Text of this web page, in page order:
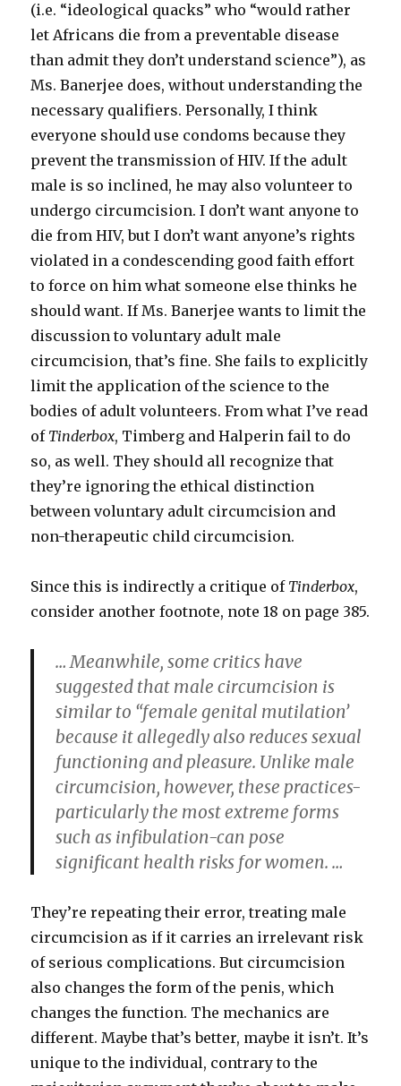
(i.e. “ideological quacks” who “would rather
let Africans die from a preventable disease
than admit they don’t understand science”), as
Ms. Banerjee does, without understanding the
necessary qualifiers. Personally, I think
everyone should use condoms because they
prevent the transmission of HIV. If the adult
male is so inclined, he may also volunteer to
undergo circumcision. I don’t want anyone to
die from HIV, but I don’t want anyone’s rights
violated in a condescending good faith effort
to force on him what someone else thinks he
should want. If Ms. Banerjee wants to limit the
discussion to voluntary adult male
circumcision, that’s fine. She fails to explicitly
limit the application of the science to the
bodies of adult volunteers. From what I’ve read
of Tinderbox, Timberg and Halperin fail to do
so, as well. They should all recognize that
they’re ignoring the ethical distinction
between voluntary adult circumcision and
non-therapeutic child circumcision.
Since this is indirectly a critique of Tinderbox,
consider another footnote, note 18 on page 385.
… Meanwhile, some critics have
suggested that male circumcision is
similar to “female genital mutilation’
because it allegedly also reduces sexual
functioning and pleasure. Unlike male
circumcision, however, these practices-
particularly the most extreme forms
such as infibulation-can pose
significant health risks for women. …
They’re repeating their error, treating male
circumcision as if it carries an irrelevant risk
of serious complications. But circumcision
also changes the form of the penis, which
changes the function. The mechanics are
different. Maybe that’s better, maybe it isn’t. It’s
unique to the individual, contrary to the